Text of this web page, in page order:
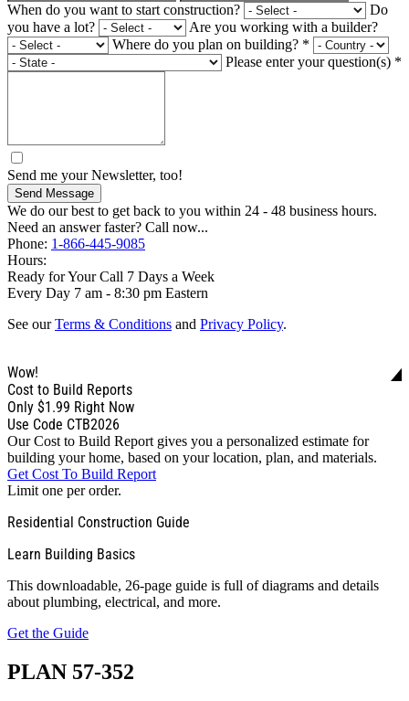
When do you want to start construction?
Do
you have a lot?
Are you working with a builder?
Where do you plan on building? *
Please enter your question(s) *
Send me your Newsletter, too!
Send Message
We do our best to get back to you within 24 - 48 business hours.
Need an answer faster? Call now...
Phone: 1-866-445-9085
Hours:
Ready for Your Call 7 Days a Week
Every Day 7 am - 8:30 pm Eastern
See ourTerms & Conditions and Privacy Policy.
Wow!
Cost to Build Reports
Only $1.99 Right Now
Use Code CTB2026
Our Cost to Build Report gives you a personalized estimate for
building your home, based on your location, plan, and materials.
Get Cost To Build Report
Limit one per order.
Residential Construction Guide
Learn Building Basics
This downloadable, 26-page guide is full of diagrams and details
about plumbing, electrical, and more.
Get the Guide
PLAN 57-352